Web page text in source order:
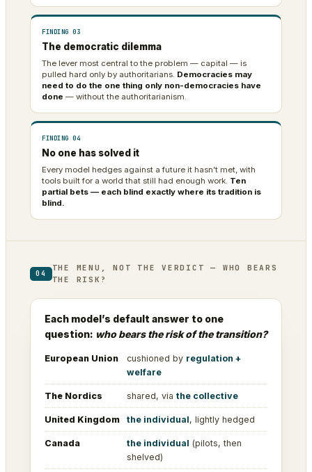
FINDING 03
The democratic dilemma
The lever most central to the problem — capital — is
pulled hard only by authoritarians. Democracies may
need to do the one thing only non-democracies have
done — without the authoritarianism.
FINDING 04
No one has solved it
Every model hedges against a future it hasn’t met, with
tools built for a world that still had enough work. Ten
partial bets — each blind exactly where its tradition is
blind.
04
THE MENU, NOT THE VERDICT — WHO BEARS
THE RISK?
Each model’s default answer to one
question: who bears the risk of the transition?
European Union cushioned by regulation +
welfare
The Nordics shared, via the collective
United Kingdom the individual, lightly hedged
Canada the individual (pilots, then
shelved)